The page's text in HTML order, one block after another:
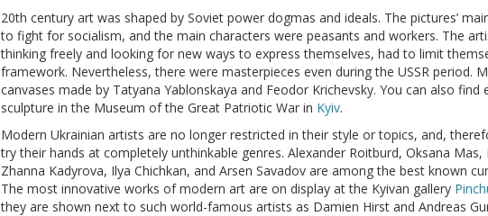
20th century art was shaped by Soviet power dogmas and ideals. The pictures’
to fight for socialism, and the main characters were peasants and workers. The
thinking freely and looking for new ways to express themselves, had to limit
framework. Nevertheless, there were masterpieces even during the USSR period.
canvases made by Tatyana Yablonskaya and Feodor Krichevsky. You can also find
sculpture in the Museum of the Great Patriotic War in Kyiv.
Modern Ukrainian artists are no longer restricted in their style or topics, and,
try their hands at completely unthinkable genres. Alexander Roitburd, Oksana
Zhanna Kadyrova, Ilya Chichkan, and Arsen Savadov are among the best known
The most innovative works of modern art are on display at the Kyivan gallery
they are shown next to such world-famous artists as Damien Hirst and Andreas